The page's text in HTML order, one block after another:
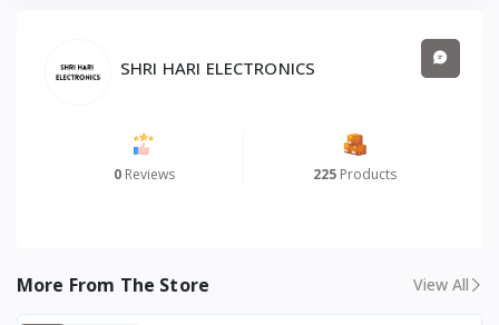
SHRI HARI ELECTRONICS
0 Reviews 225 Products
More From The Store View All